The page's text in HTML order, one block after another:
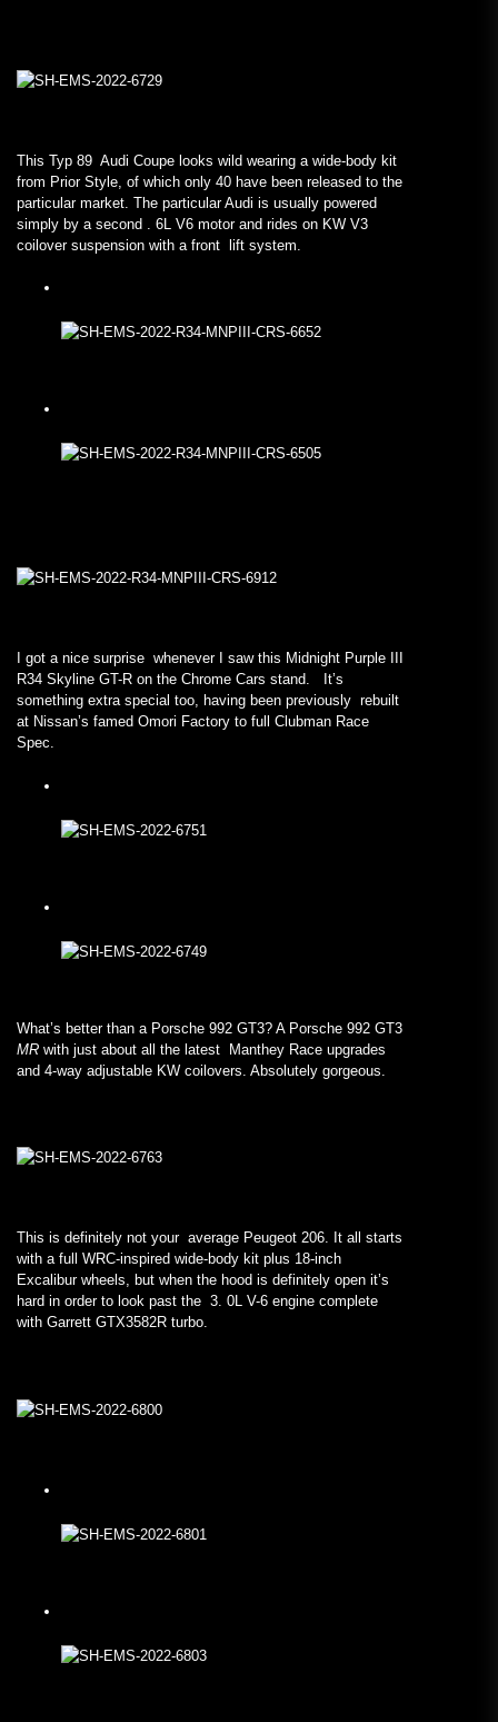
This Typ 89 Audi Coupe looks wild wearing a wide-body kit
from Prior Style, of which only 40 have been released to the
particular market. The particular Audi is usually powered
simply by a second . 6L V6 motor and rides on KW V3
coilover suspension with a front lift system.
I got a nice surprise whenever I saw this Midnight Purple III
R34 Skyline GT-R on the Chrome Cars stand. It’s
something extra special too, having been previously rebuilt
at Nissan’s famed Omori Factory to full Clubman Race
Spec.
What’s better than a Porsche 992 GT3? A Porsche 992 GT3
MR with just about all the latest Manthey Race upgrades
and 4-way adjustable KW coilovers. Absolutely gorgeous.
This is definitely not your average Peugeot 206. It all starts
with a full WRC-inspired wide-body kit plus 18-inch
Excalibur wheels, but when the hood is definitely open it’s
hard in order to look past the 3. 0L V-6 engine complete
with Garrett GTX3582R turbo.